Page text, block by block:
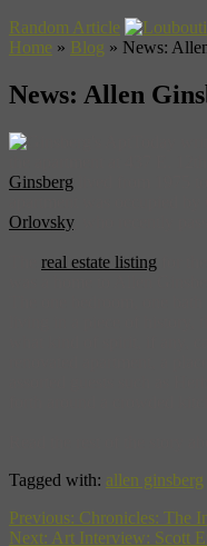
Random Article
Home » Blog » News:
News: Allen
Ginsberg
Orlovsky, who recently
real estate listing
Tagged with: allen ginsberg
Previous: Chronicles: The
Next: Art Interview: Scott